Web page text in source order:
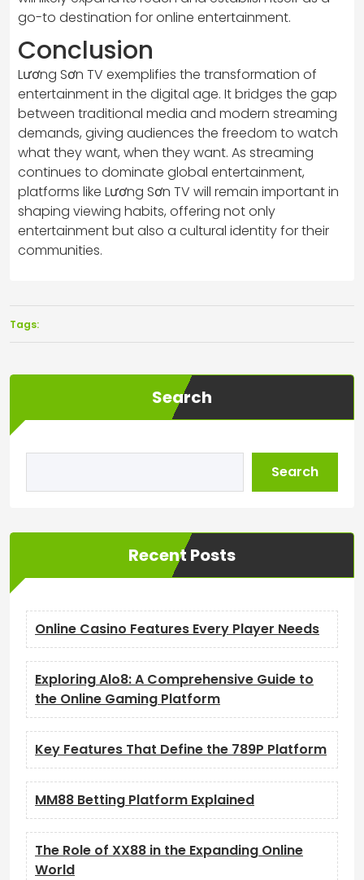
go-to destination for online entertainment.
Conclusion
Lương Sơn TV exemplifies the transformation of
entertainment in the digital age. It bridges the gap
between traditional media and modern streaming
demands, giving audiences the freedom to watch
what they want, when they want. As streaming
continues to dominate global entertainment,
platforms like Lương Sơn TV will remain important in
shaping viewing habits, offering not only
entertainment but also a cultural identity for their
communities.
Tags:
Search
Search
Recent Posts
Online Casino Features Every Player Needs
Exploring Alo8: A Comprehensive Guide to
the Online Gaming Platform
Key Features That Define the 789P Platform
MM88 Betting Platform Explained
The Role of XX88 in the Expanding Online
World